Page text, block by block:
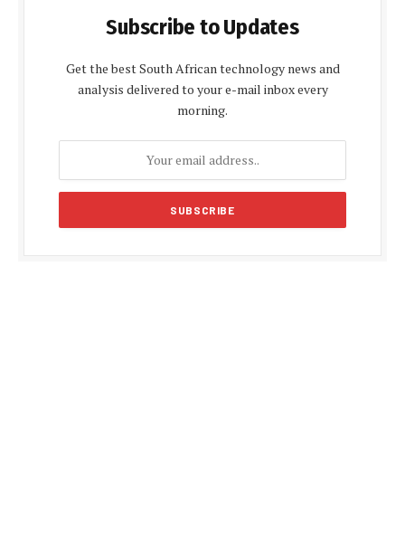
Subscribe to Updates
Get the best South African technology news and
analysis delivered to your e-mail inbox every
morning.